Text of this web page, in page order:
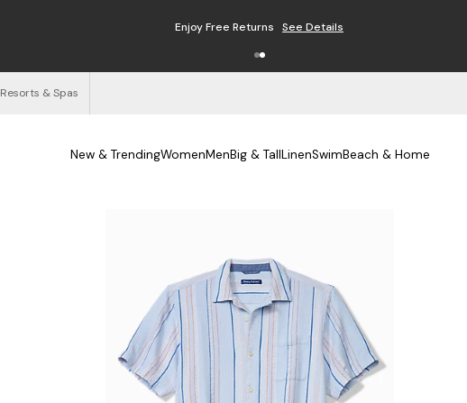
Enjoy Free Returns See Details
Resorts & Spas
New & TrendingWomenMenBig & TallLinenSwimBeach & Home